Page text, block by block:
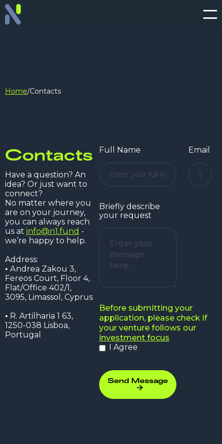
Home/Contacts
Contacts
Have a question? An
idea? Or just want to
connect?
No matter where you
are on your journey,
you can always reach
us at info@n1.fund -
we’re happy to help.
Address:
• Аndrea Zakou 3,
Fereos Court, Floor 4,
Flat/Office 402/1,
3095, Limassol, Cyprus
• R. Artilharia 1 63,
1250-038 Lisboa,
Portugal
Full Name Email
Briefly describe
your request
Before submitting your
application, please check if
your venture follows our
investment focus
I Agree
